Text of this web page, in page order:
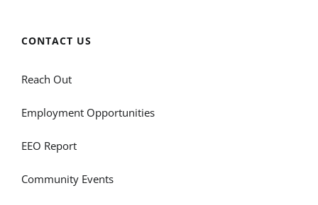
CONTACT US
Reach Out
Employment Opportunities
EEO Report
Community Events